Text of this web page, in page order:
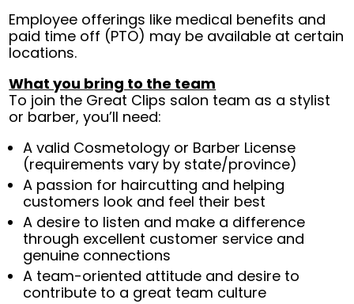
Employee offerings like medical benefits and
paid time off (PTO) may be available at certain
locations.
What you bring to the team
To join the Great Clips salon team as a stylist
or barber, you’ll need:
A valid Cosmetology or Barber License
(requirements vary by state/province)
A passion for haircutting and helping
customers look and feel their best
A desire to listen and make a difference
through excellent customer service and
genuine connections
A team-oriented attitude and desire to
contribute to a great team culture